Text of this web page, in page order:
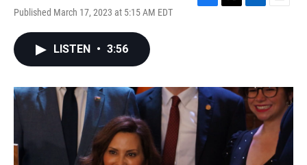
Published March 17, 2023 at 5:15 AM EDT
o
k
r
I
n
LISTEN • 3:56